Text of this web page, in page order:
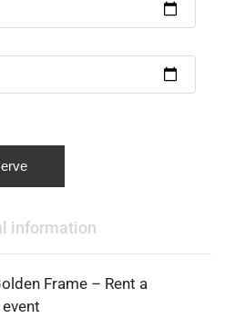
information
Frame – Rent a